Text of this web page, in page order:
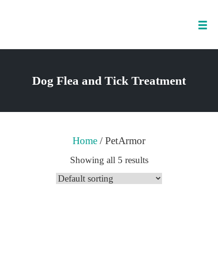
Dog Flea and Tick Treatment
Home / PetArmor
Showing all 5 results